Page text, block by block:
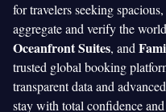
for travelers seeking
aggregate and verify the
Oceanfront Suites, and
trusted global booking
transparent data and
stay with total confidence